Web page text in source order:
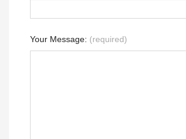
Your Message: (required)